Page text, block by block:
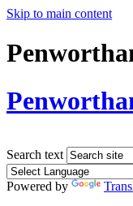
Skip to main content
Search text
Powered by